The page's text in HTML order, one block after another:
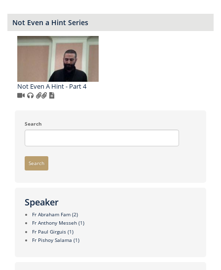
Not Even a Hint Series
Not Even A Hint - Part 4
Search
Search
Speaker
Fr Abraham Fam (2)
Fr Anthony Messeh (1)
Fr Paul Girguis (1)
Fr Pishoy Salama (1)